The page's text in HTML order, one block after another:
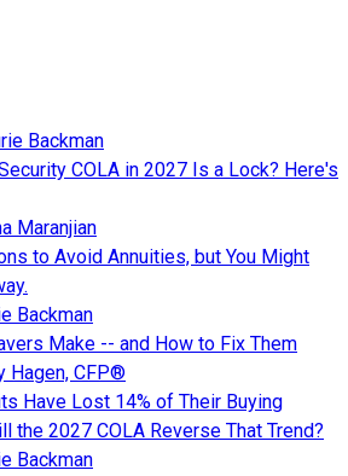
Backman
COLA in 2027 Is a Lock? Here's
Maranjian
to Avoid Annuities, but You Might
Backman
Make -- and How to Fix Them
Hagen, CFP®
Have Lost 14% of Their Buying
the 2027 COLA Reverse That Trend?
Backman